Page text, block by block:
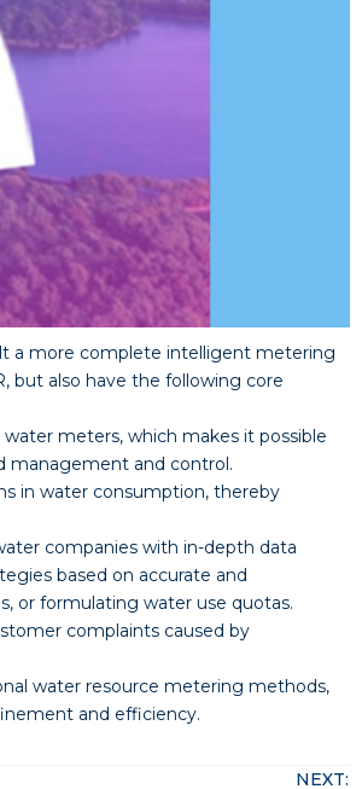
a more complete intelligent metering
but also have the following core
meters, which makes it possible
management and control.
in water consumption, thereby
companies with in-depth data
based on accurate and
or formulating water use quotas.
complaints caused by
water resource metering methods,
and efficiency.
NEXT: